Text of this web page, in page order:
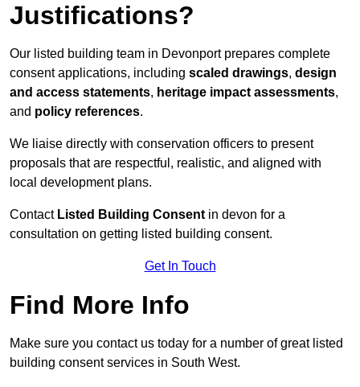
Justifications?
Our listed building team in Devonport prepares complete
consent applications, including scaled drawings, design
and access statements, heritage impact assessments,
and policy references.
We liaise directly with conservation officers to present
proposals that are respectful, realistic, and aligned with
local development plans.
Contact Listed Building Consent in devon for a
consultation on getting listed building consent.
Get In Touch
Find More Info
Make sure you contact us today for a number of great listed
building consent services in South West.